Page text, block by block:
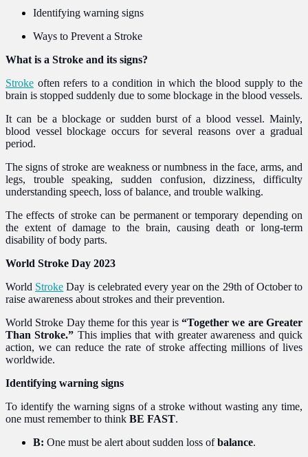
Identifying warning signs
Ways to Prevent a Stroke
What is a Stroke and its signs?
Stroke often refers to a condition in which the blood supply to the
brain is stopped suddenly due to some blockage in the blood vessels.
It can be a blockage or sudden burst of a blood vessel. Mainly,
blood vessel blockage occurs for several reasons over a gradual
period.
The signs of stroke are weakness or numbness in the face, arms, and
legs, trouble speaking, sudden confusion, dizziness, difficulty
understanding speech, loss of balance, and trouble walking.
The effects of stroke can be permanent or temporary depending on
the extent of damage to the brain, causing death or long-term
disability of body parts.
World Stroke Day 2023
World Stroke Day is celebrated every year on the 29th of October to
raise awareness about strokes and their prevention.
World Stroke Day theme for this year is“Together we are Greater
Than Stroke.” This implies that with greater awareness and quick
action, we can reduce the rate of stroke affecting millions of lives
worldwide.
Identifying warning signs
To identify the warning signs of a stroke without wasting any time,
one must remember to think BE FAST.
B: One must be alert about sudden loss ofbalance.